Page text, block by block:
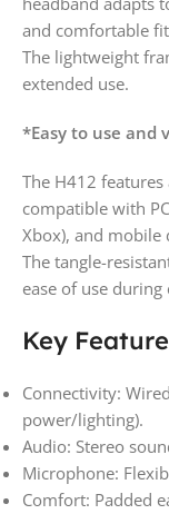
and comfortable
The lightweight
extended use.
*Easy to use and
The H412
compatible with
Xbox), and mobile
The tangle-
ease of use during
Key
Connectivity:
power/lighting).
Audio: Stereo
Microphone:
Comfort: Padded